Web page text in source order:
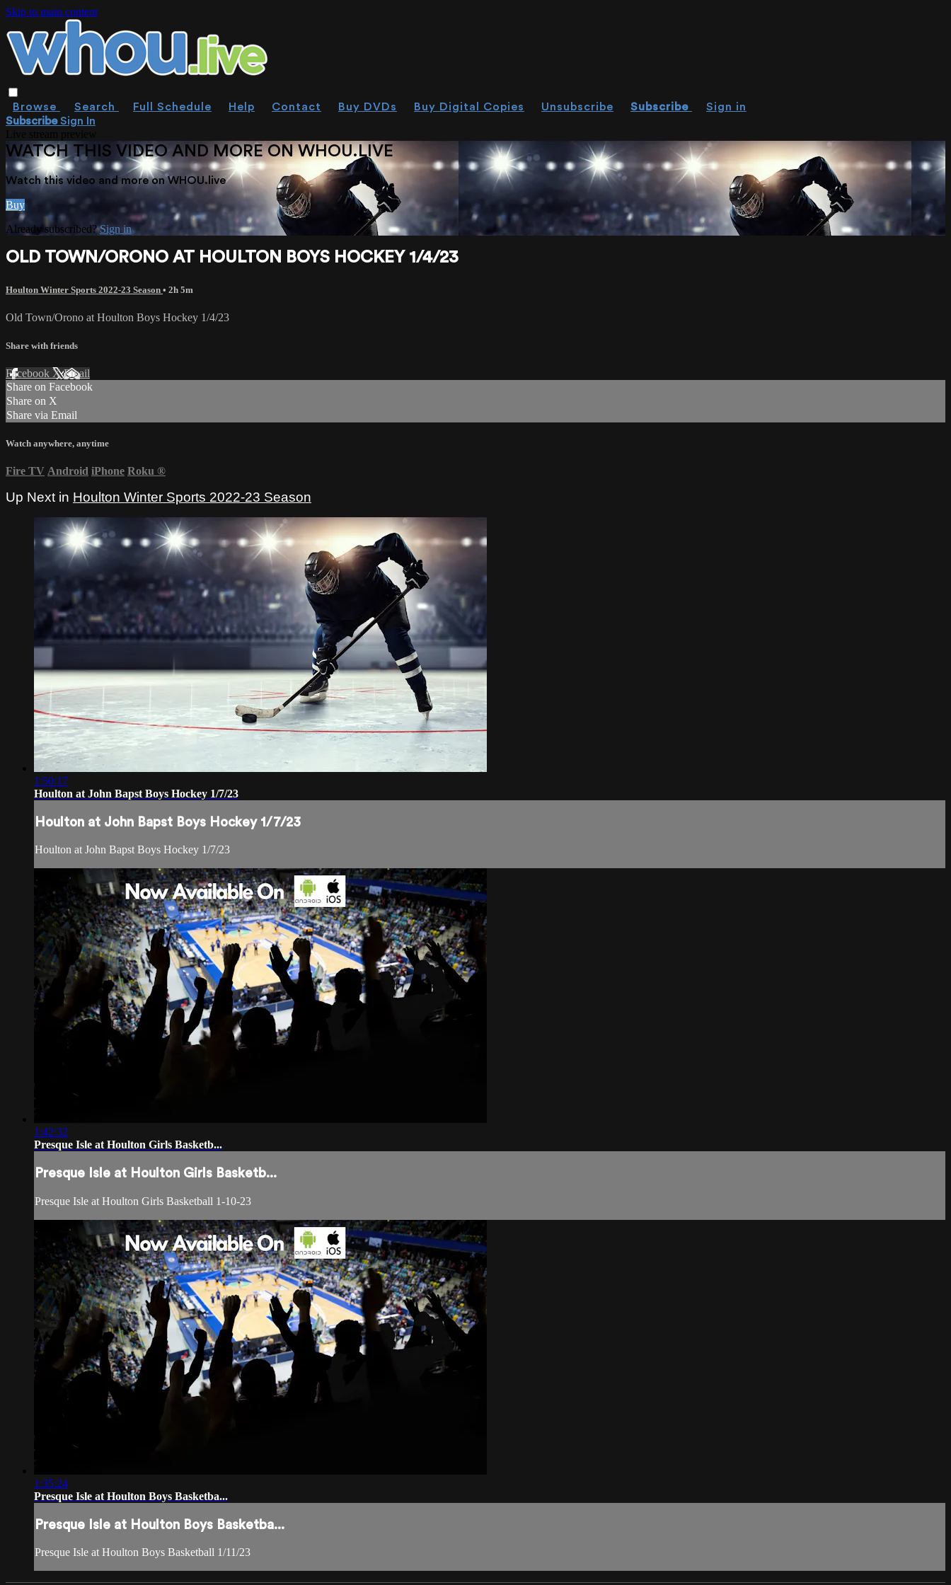
Skip to main content
Browse Search Full Schedule Help Contact Buy DVDs Buy Digital Copies Unsubscribe Subscribe
Sign in
SubscribeSign In
WATCH THIS VIDEO AND MORE ON WHOU.LIVE
Watch this video and more on WHOU.live
Buy
Already subscribed?Sign in
OLD TOWN/ORONO AT HOULTON BOYS HOCKEY 1/4/23
Houlton Winter Sports 2022-23 Season • 2h 5m
Old Town/Orono at Houlton Boys Hockey 1/4/23
Share with friends
Facebook XEmail
Share on Facebook
Share on X
Share via Email
Watch anywhere, anytime
Fire TV Android iPhone Roku ®
Up Next in Houlton Winter Sports 2022-23 Season
1:50:17
Houlton at John Bapst Boys Hockey 1/7/23
Houlton at John Bapst Boys Hockey 1/7/23
Houlton at John Bapst Boys Hockey 1/7/23
1:42:32
Presque Isle at Houlton Girls Basketb...
Presque Isle at Houlton Girls Basketb...
Presque Isle at Houlton Girls Basketball 1-10-23
1:35:24
Presque Isle at Houlton Boys Basketba...
Presque Isle at Houlton Boys Basketba...
Presque Isle at Houlton Boys Basketball 1/11/23